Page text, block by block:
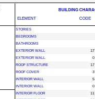
BUILDING
ELEMENT
CODE
STORIES
BEDROOMS
BATHROOMS
EXTERIOR WALL
17
EXTERIOR WALL
0
ROOF STRUCTURE
17
ROOF COVER
3
INTERIOR WALL
5
INTERIOR WALL
0
INTERIOR FLOOR
11